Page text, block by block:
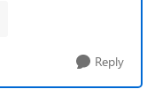
Reply